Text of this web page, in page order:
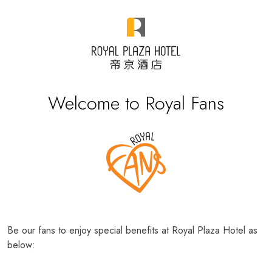
Welcome to Royal Fans
Be our fans to enjoy special benefits at Royal Plaza Hotel as
below: